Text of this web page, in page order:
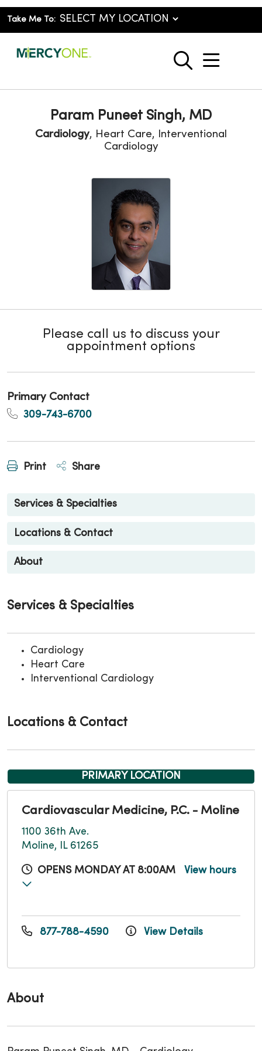
Take Me To:
search
show
Param Puneet Singh, MD
Cardiology, Heart Care, Interventional
Cardiology
Please call us to discuss your
appointment options
Primary Contact
309-743-6700
Print Share
Services & Specialties
Locations & Contact
About
About
Services & Specialties
Cardiology
Heart Care
Interventional Cardiology
Locations & Contact
PRIMARY LOCATION
Cardiovascular Medicine, P.C. - Moline
1100 36th Ave.
Moline, IL 61265
OPENS MONDAY AT 8:00AM View hours
877-788-4590 View Details